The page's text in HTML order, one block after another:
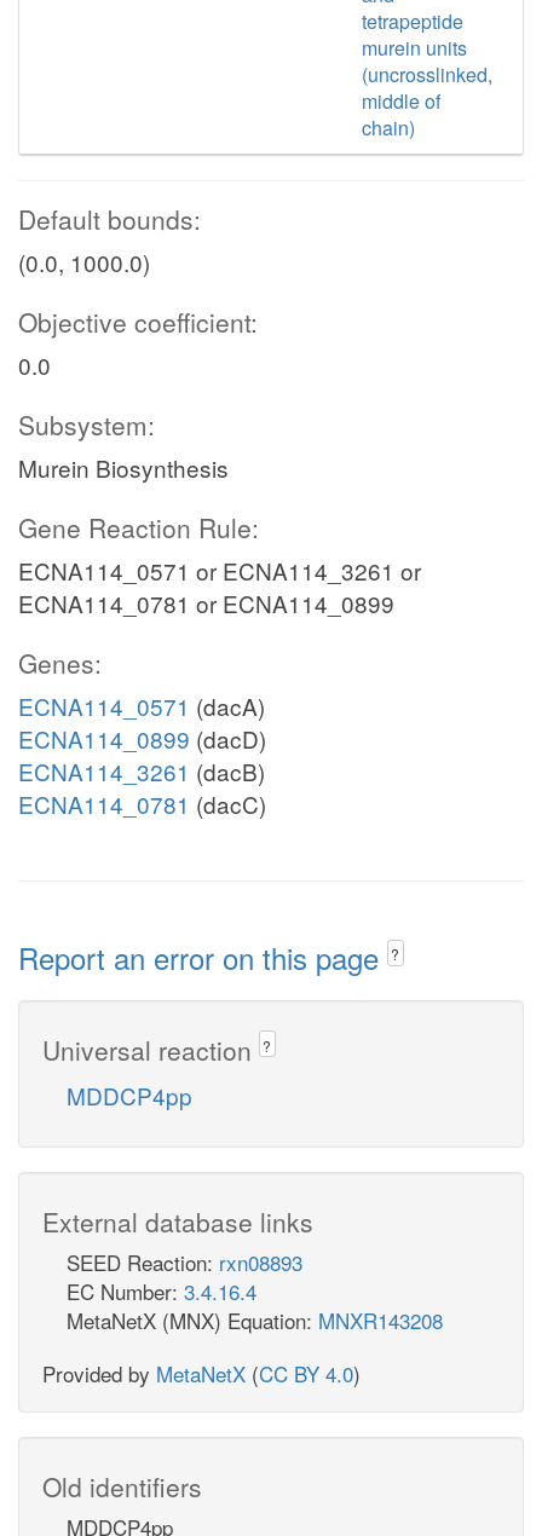
tetrapeptide
murein units
(uncrosslinked,
middle of
chain)
Default bounds:
(0.0, 1000.0)
Objective coefficient:
0.0
Subsystem:
Murein Biosynthesis
Gene Reaction Rule:
ECNA114_0571 or ECNA114_3261 or
ECNA114_0781 or ECNA114_0899
Genes:
ECNA114_0571 (dacA)
ECNA114_0899 (dacD)
ECNA114_3261 (dacB)
ECNA114_0781 (dacC)
Report an error on this page ?
Universal reaction ?
MDDCP4pp
External database links
SEED Reaction: rxn08893
EC Number: 3.4.16.4
MetaNetX (MNX) Equation: MNXR143208
Provided by MetaNetX (CC BY 4.0)
Old identifiers
MDDCP4pp